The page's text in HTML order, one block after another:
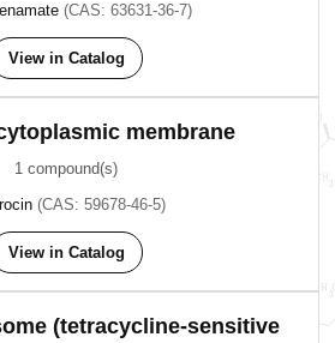
(CAS: 63631-36-7)
View in Catalog
membrane
1 compound(s)
(CAS: 59678-46-5)
View in Catalog
(tetracycline-sensitive